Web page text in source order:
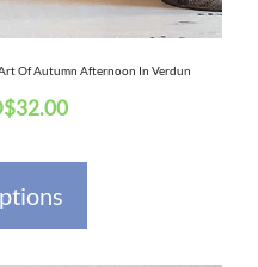
Of Autumn Afternoon In Verdun
$32.00